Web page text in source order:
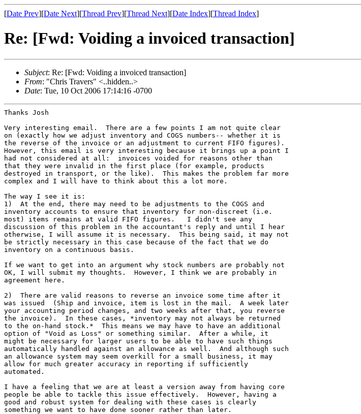
[Date Prev][Date Next][Thread Prev][Thread Next][Date Index][Thread Index]
Re: [Fwd: Voiding a invoiced transaction]
Subject: Re: [Fwd: Voiding a invoiced transaction]
From: "Chris Travers" <..hidden..>
Date: Tue, 10 Oct 2006 17:14:16 -0700
Thanks Josh
Very interesting email.  There are a few points I am not quite clear
on (exactly how we adjust inventory and COGS numbers-- whether it is
the reverse of the invoice or an adjustment to current FIFO figures).
However, this email is very interesting because it brings up a point I
had not considered at all:  invoices voided for reasons other than
that they were invalid in the first place (for example, products
destroyed in transport, or the like).  This makes the problem far more
complex and I will have to think about this a lot more.
The way I see it is:
1)  At the end, there may need to be adjustments to the COGS and
inventory accounts to ensure that inventory for non-discreet (i.e.
most) items remains at valid FIFO figures.   I didn't see any
discussion of this problem in the accountant's reply and until I hear
otherwise, I will assume it is necessary.  This being said, it may not
be strictly necessary in this case because of the fact that we do
inventory on a continuous basis.
If we want to get into an argument why stock numbers are probably not
OK, I will submit my thoughts.  However, I think we are probably in
agreement here.
2)  There are valid reasons to reverse an invoice some time after it
was issued  (Ship and invoice, item is lost in the mail.  A week later
your accounting period changes, and two weeks after that, you reverse
the invoice).  In these cases, *inventory may not always be returned
to the on-hand stock.*  This means we may have to have an additional
option of "Void as Loss" or something similar.  After a while, it
might be necessary for larger users to be able to have such things
automatically handled against an allowance as well.  And although such
an allowance system may seem overkill for a small business, it may
allow for much greater accuracy in reporting if sufficiently
automated.
I have a feeling that we are at least a version away from having core
people be able to tackle this issue effectively.  However, having a
good and robust system for dealing with these cases is clearly
something we want to have done sooner rather than later.